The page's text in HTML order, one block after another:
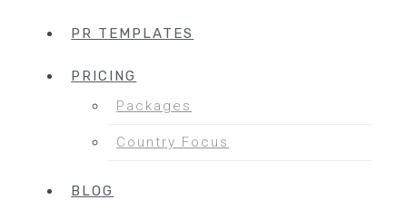
PR TEMPLATES
PRICING
Packages
Country Focus
BLOG